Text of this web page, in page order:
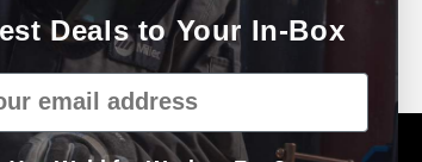
Deals to Your In-Box